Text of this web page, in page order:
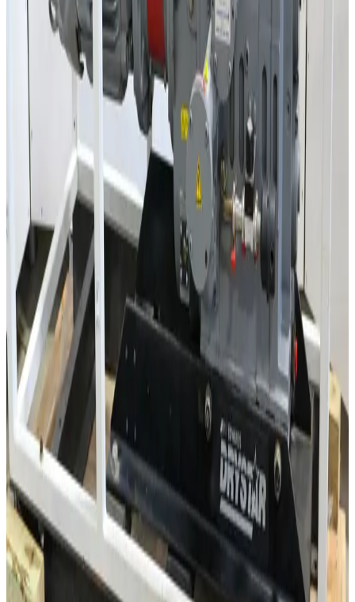
SKU:
3556
Lebyold WS501 Roots Vacuum Pump
Working & Warranted
Used
Request Pricing
SKU:
Lebyold WSU151 Roots Vacuum Pump
Working & Warranted
Used
Request Pricing
Photo unavailable
SKU:
3538
Edwards EH250 Roots Pump
Working & Warranted·Used
Request Pricing
Photo unavailable
SKU:
3537
Leybold WS150 Roots Vacuum Pump
Working & Warranted·
Request Pricing
Photo unavailable
SKU: 3533
Lebyold WAU250 Roots Vacuum Pump
Working & Warranted
Used